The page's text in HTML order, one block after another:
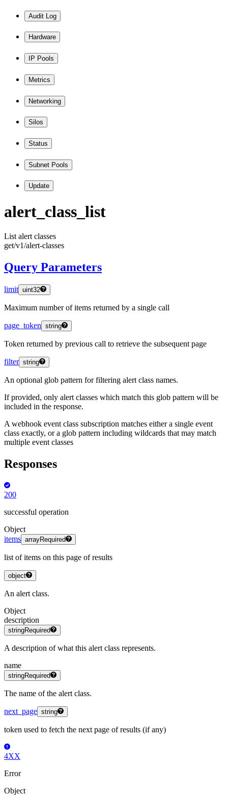
Audit Log
Hardware
IP Pools
Metrics
Networking
Silos
Status
Subnet Pools
Update
alert _class _list
List alert classes
get/v1/alert-classes
Query Parameters
limit uint32
Maximum number of items returned by a single call
page_token string
Token returned by previous call to retrieve the subsequent page
filter string
An optional glob pattern for filtering alert class names.
If provided, only alert classes which match this glob pattern will be
included in the response.
A webhook event class subscription matches either a single event
class exactly, or a glob pattern including wildcards that may match
multiple event classes
Responses
200
successful operation
Object
items arrayRequired
list of items on this page of results
object
An alert class.
Object
description
stringRequired
A description of what this alert class represents.
name
stringRequired
The name of the alert class.
next_page string
token used to fetch the next page of results (if any)
4XX
Error
Object